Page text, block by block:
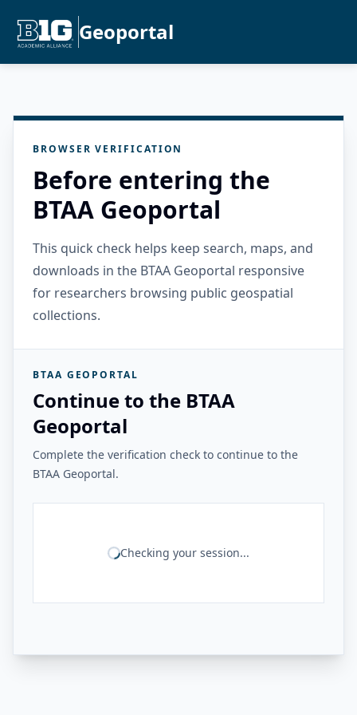
Geoportal
BROWSER VERIFICATION
Before entering the
BTAA Geoportal
This quick check helps keep search, maps, and
downloads in the BTAA Geoportal responsive
for researchers browsing public geospatial
collections.
BTAA GEOPORTAL
Continue to the BTAA
Geoportal
Complete the verification check to continue to the
BTAA Geoportal.
Checking your session...